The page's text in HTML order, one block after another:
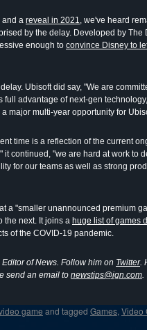
and a reveal in 2021, we've heard
by the delay. Developed by The
enough to convince Disney to
Ubisoft did say, "We are
full advantage of next-gen
major multi-year opportunity for
time is a reflection of the current
it continued, "we are hard at work to
for our teams as well as strong
a "smaller unannounced premium
the next. It joins a huge list of games
of the COVID-19 pandemic.
of News. Follow him on Twitter.
send an email to newstips@ign.com.
game and tagged Games, Video